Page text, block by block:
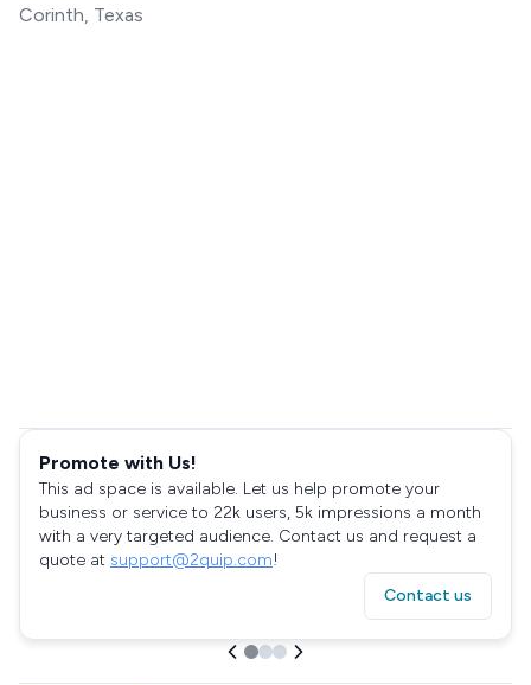
Corinth, Texas
Promote with Us!
This ad space is available. Let us help promote your
business or service to 22k users, 5k impressions a month
with a very targeted audience. Contact us and request a
quote at support@2quip.com!
Contact us